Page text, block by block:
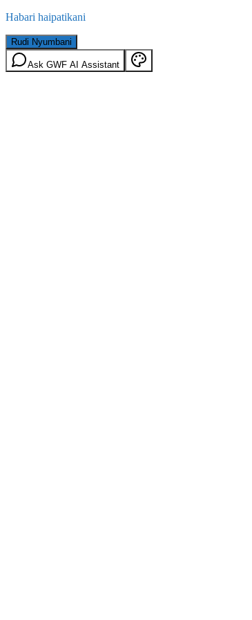
Habari haipatikani
Rudi Nyumbani
Ask GWF AI Assistant